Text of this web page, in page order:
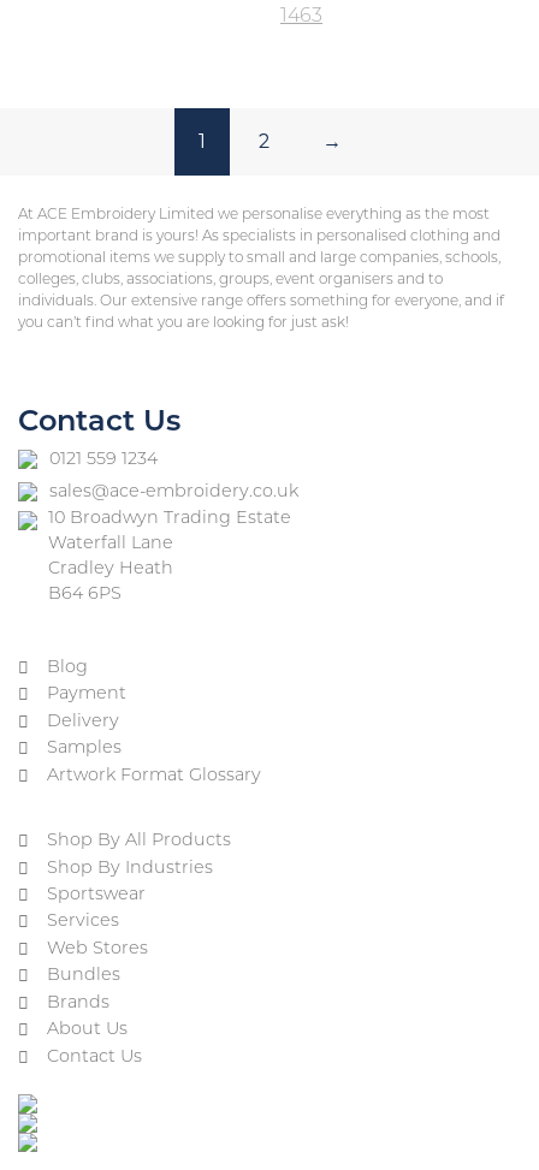
1463
1 2 →
At ACE Embroidery Limited we personalise everything as the most
important brand is yours! As specialists in personalised clothing and
promotional items we supply to small and large companies, schools,
colleges, clubs, associations, groups, event organisers and to
individuals. Our extensive range offers something for everyone, and if
you can’t find what you are looking for just ask!
Contact Us
0121 559 1234
sales@ace-embroidery.co.uk
10 Broadwyn Trading Estate
Waterfall Lane
Cradley Heath
B64 6PS
Blog
Payment
Delivery
Samples
Artwork Format Glossary
Shop By All Products
Shop By Industries
Sportswear
Services
Web Stores
Bundles
Brands
About Us
Contact Us